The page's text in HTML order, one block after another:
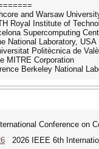
and Warsaw
Royal Institute of
Supercomputing
National Laboratory, USA
Politècnica de
MITRE Corporation
Berkeley National
Conference on
2026 IEEE 6th